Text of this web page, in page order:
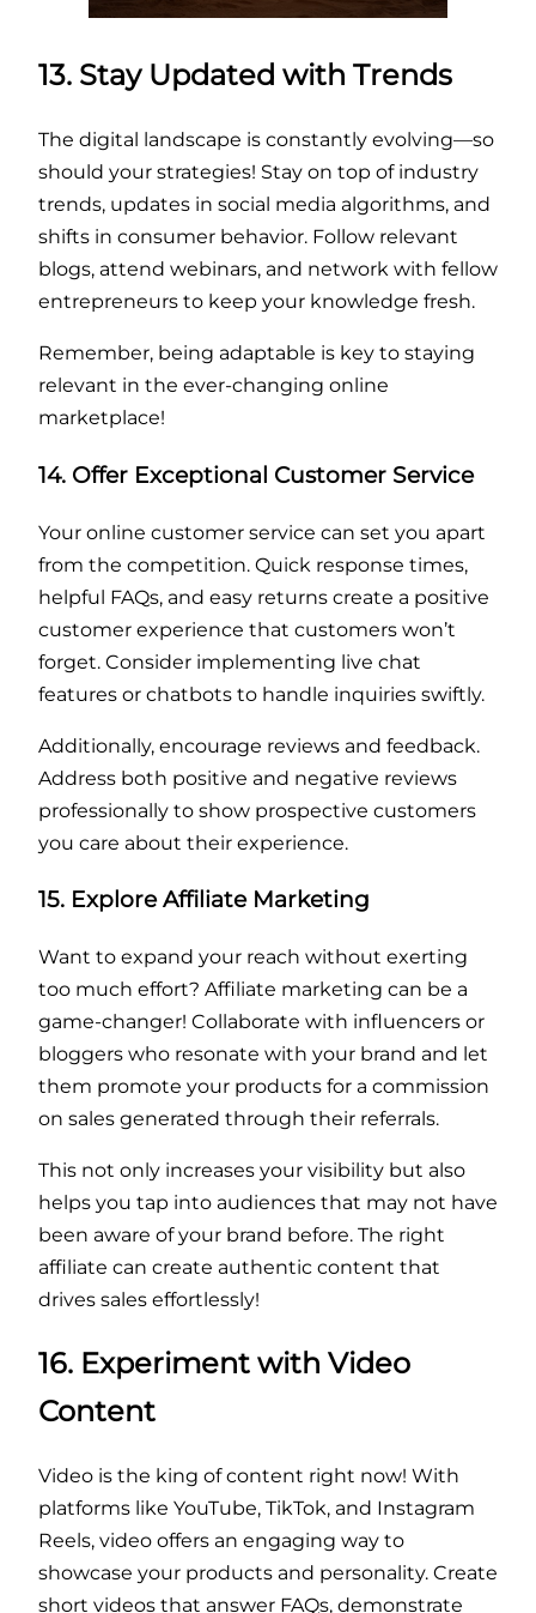
13. Stay Updated with Trends
The digital landscape is constantly evolving—so
should your strategies! Stay on top of industry
trends, updates in social media algorithms, and
shifts in consumer behavior. Follow relevant
blogs, attend webinars, and network with fellow
entrepreneurs to keep your knowledge fresh.
Remember, being adaptable is key to staying
relevant in the ever-changing online
marketplace!
14. Offer Exceptional Customer Service
Your online customer service can set you apart
from the competition. Quick response times,
helpful FAQs, and easy returns create a positive
customer experience that customers won’t
forget. Consider implementing live chat
features or chatbots to handle inquiries swiftly.
Additionally, encourage reviews and feedback.
Address both positive and negative reviews
professionally to show prospective customers
you care about their experience.
15. Explore Affiliate Marketing
Want to expand your reach without exerting
too much effort? Affiliate marketing can be a
game-changer! Collaborate with influencers or
bloggers who resonate with your brand and let
them promote your products for a commission
on sales generated through their referrals.
This not only increases your visibility but also
helps you tap into audiences that may not have
been aware of your brand before. The right
affiliate can create authentic content that
drives sales effortlessly!
16. Experiment with Video
Content
Video is the king of content right now! With
platforms like YouTube, TikTok, and Instagram
Reels, video offers an engaging way to
showcase your products and personality. Create
short videos that answer FAQs, demonstrate